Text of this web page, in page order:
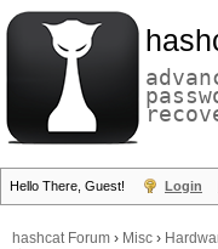
Hello There, Guest! Login
hashcat Forum › Misc ›